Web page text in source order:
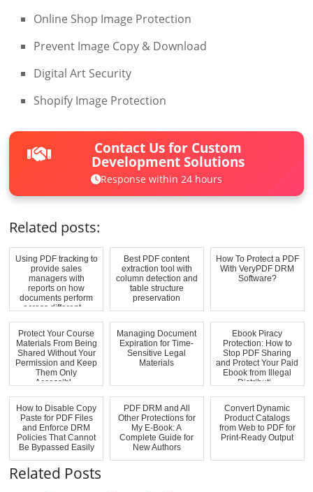
Online Shop Image Protection
Prevent Image Copy & Download
Digital Art Security
Shopify Image Protection
Contact Us for Custom
Development Solutions
Response within 24 hours
Related posts:
Using PDF tracking to
provide sales
managers with
reports on how
documents perform
across different ...
Best PDF content
extraction tool with
column detection and
table structure
preservation
How To Protect a PDF
With VeryPDF DRM
Software?
Protect Your Course
Materials From Being
Shared Without Your
Permission and Keep
Them Only
Accessibl...
Managing Document
Expiration for Time-
Sensitive Legal
Materials
Ebook Piracy
Protection: How to
Stop PDF Sharing
and Protect Your Paid
Ebook from Illegal
Distributi...
How to Disable Copy
Paste for PDF Files
and Enforce DRM
Policies That Cannot
Be Bypassed Easily
PDF DRM and All
Other Protections for
My E-Book: A
Complete Guide for
New Authors
Convert Dynamic
Product Catalogs
from Web to PDF for
Print-Ready Output
Related Posts